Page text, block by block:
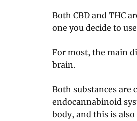
Both CBD and THC
one you decide to
For most, the main
brain.
Both substances are
endocannabinoid
body, and this is